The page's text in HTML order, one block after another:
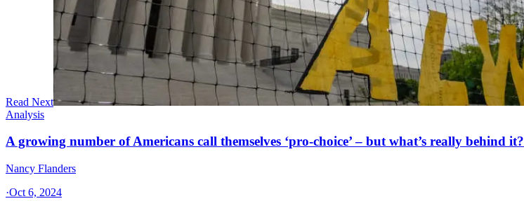
Read Next
Analysis
A growing number of Americans call themselves ‘pro-choice’ – but what’s really behind it?
Nancy Flanders
·Oct 6, 2024